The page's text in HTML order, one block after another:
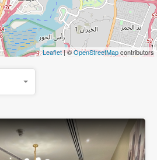
Leaflet| ©OpenStreetMapcontributors